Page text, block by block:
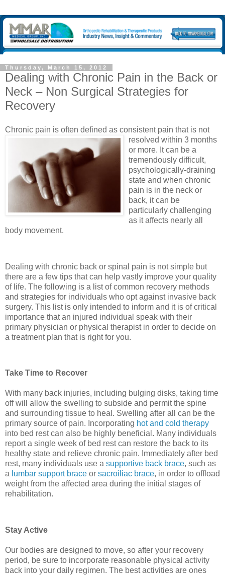
Thursday, March 15, 2012
Dealing with Chronic Pain in the Back or
Neck – Non Surgical Strategies for
Recovery
Chronic pain is often defined as consistent pain that is not
resolved within 3 months
or more. It can be a
tremendously difficult,
psychologically-draining
state and when chronic
pain is in the neck or
back, it can be
particularly challenging
as it affects nearly all
body movement.
Dealing with chronic back or spinal pain is not simple but
there are a few tips that can help vastly improve your quality
of life. The following is a list of common recovery methods
and strategies for individuals who opt against invasive back
surgery. This list is only intended to inform and it is of critical
importance that an injured individual speak with their
primary physician or physical therapist in order to decide on
a treatment plan that is right for you.
Take Time to Recover
With many back injuries, including bulging disks, taking time
off will allow the swelling to subside and permit the spine
and surrounding tissue to heal. Swelling after all can be the
primary source of pain. Incorporating hot and cold therapy
into bed rest can also be highly beneficial. Many individuals
report a single week of bed rest can restore the back to its
healthy state and relieve chronic pain. Immediately after bed
rest, many individuals use a supportive back brace, such as
a lumbar support brace or sacroiliac brace, in order to offload
weight from the affected area during the initial stages of
rehabilitation.
Stay Active
Our bodies are designed to move, so after your recovery
period, be sure to incorporate reasonable physical activity
back into your daily regimen. The best activities are ones